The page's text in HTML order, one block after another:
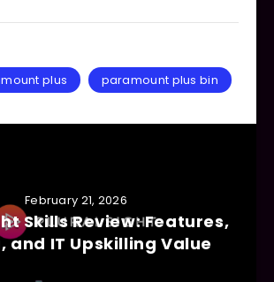
plus paramount plus bin
February 21, 2026
Skills Review: Features,
and IT Upskilling Value